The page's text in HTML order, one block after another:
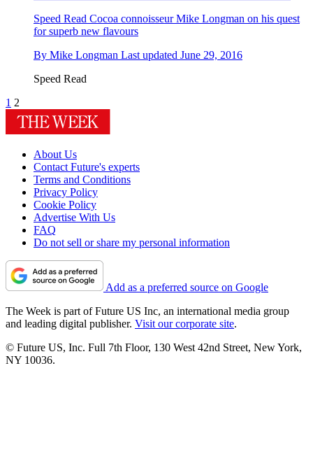
Speed Read Cocoa connoisseur Mike Longman on his quest
for superb new flavours
By Mike Longman Last updated June 29, 2016
Speed Read
1 2
About Us
Contact Future's experts
Terms and Conditions
Privacy Policy
Cookie Policy
Advertise With Us
FAQ
Do not sell or share my personal information
Add as a preferred source on Google
The Week is part of Future US Inc, an international media group
and leading digital publisher. Visit our corporate site.
© Future US, Inc. Full 7th Floor, 130 West 42nd Street, New York,
NY 10036.